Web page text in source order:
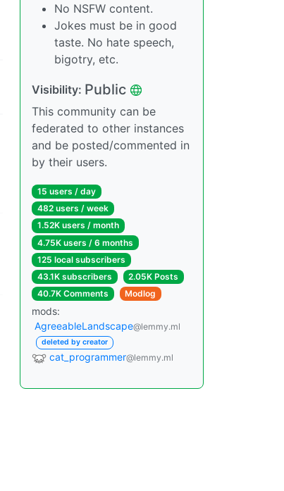
No NSFW content.
Jokes must be in good
taste. No hate speech,
bigotry, etc.
Visibility: Public
This community can be
federated to other instances
and be posted/commented in
by their users.
15 users / day
482 users / week
1.52K users / month
4.75K users / 6 months
125 local subscribers
43.1K subscribers
2.05K Posts
40.7K Comments
Modlog
mods:
AgreeableLandscape@lemmy.ml
deleted by creator
cat_programmer@lemmy.ml